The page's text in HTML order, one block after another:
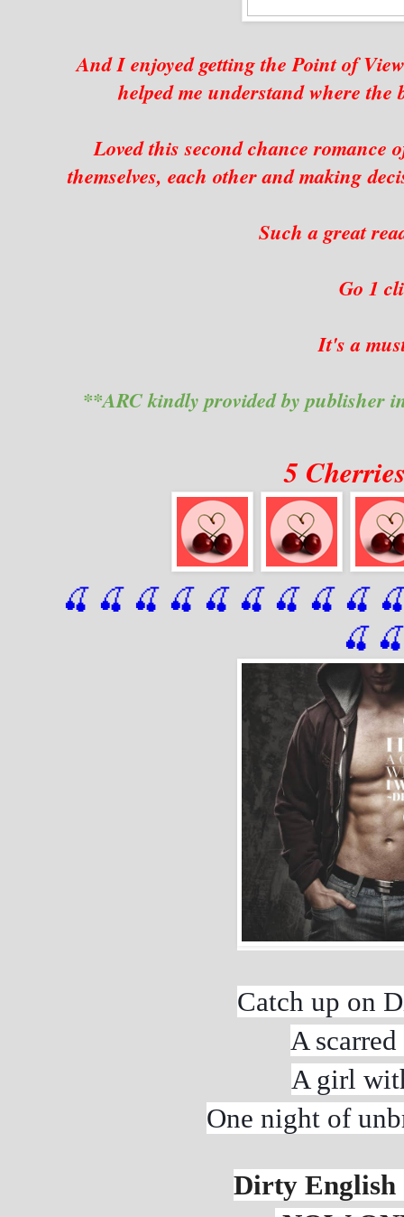
And I enjoyed getting the Point of
helped me understand where
Loved this second chance
themselves, each other and making
Such a great
Go 1
It's a
**ARC kindly provided by publisher
5
🍒 🍒 🍒 🍒 🍒 🍒 🍒 🍒 🍒
🍒 🍒
Catch up on
A
A girl
One night of
Dirty English